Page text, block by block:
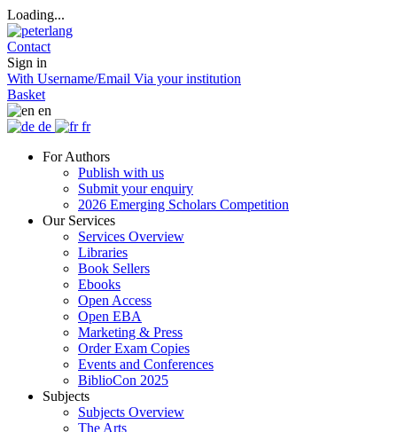
Loading...
Contact
Sign in
With Username/Email Via your institution
Basket
en
de
fr
For Authors
Publish with us
Submit your enquiry
2026 Emerging Scholars Competition
Our Services
Services Overview
Libraries
Book Sellers
Ebooks
Open Access
Open EBA
Marketing & Press
Order Exam Copies
Events and Conferences
BiblioCon 2025
Subjects
Subjects Overview
The Arts